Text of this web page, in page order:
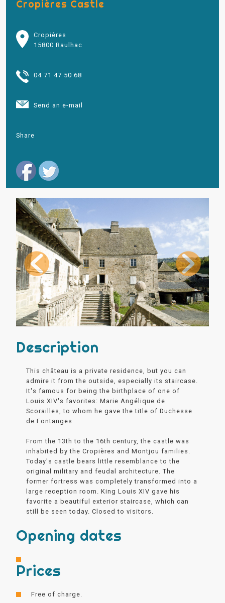
Cropières Castle
Cropières
15800 Raulhac
04 71 47 50 68
Send an e-mail
Share
Description
This château is a private residence, but you can
admire it from the outside, especially its staircase.
It's famous for being the birthplace of one of
Louis XIV's favorites: Marie Angélique de
Scorailles, to whom he gave the title of Duchesse
de Fontanges.
From the 13th to the 16th century, the castle was
inhabited by the Cropières and Montjou families.
Today's castle bears little resemblance to the
original military and feudal architecture. The
former fortress was completely transformed into a
large reception room. King Louis XIV gave his
favorite a beautiful exterior staircase, which can
still be seen today. Closed to visitors.
Opening dates
Prices
Free of charge.